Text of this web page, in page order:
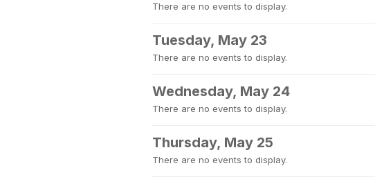
There are no events to display.
Tuesday, May 23
There are no events to display.
Wednesday, May 24
There are no events to display.
Thursday, May 25
There are no events to display.